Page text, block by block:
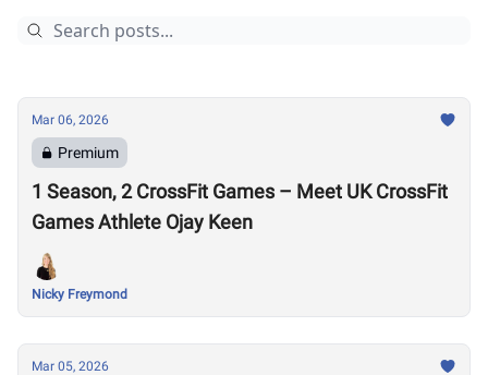
Mar 06, 2026
Premium
1 Season, 2 CrossFit Games – Meet UK CrossFit
Games Athlete Ojay Keen
Nicky Freymond
Mar 05, 2026